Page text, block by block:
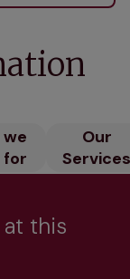
we
for
Our
at this